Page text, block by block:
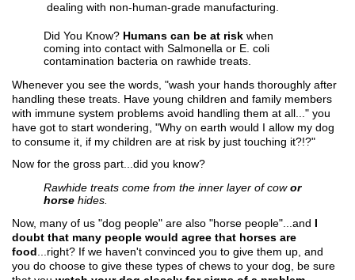
dealing with non-human-grade manufacturing.
Did You Know? Humans can be at risk when
coming into contact with Salmonella or E. coli
contamination bacteria on rawhide treats.
Whenever you see the words, "wash your hands thoroughly after
handling these treats. Have young children and family members
with immune system problems avoid handling them at all..." you
have got to start wondering, "Why on earth would I allow my dog
to consume it, if my children are at risk by just touching it?!?"
Now for the gross part...did you know?
Rawhide treats come from the inner layer of cowor
horse hides.
Now, many of us "dog people" are also "horse people"...and I
doubt that many people would agree that horses are
food ...right? If we haven't convinced you to give them up, and
you do choose to give these types of chews to your dog, be sure